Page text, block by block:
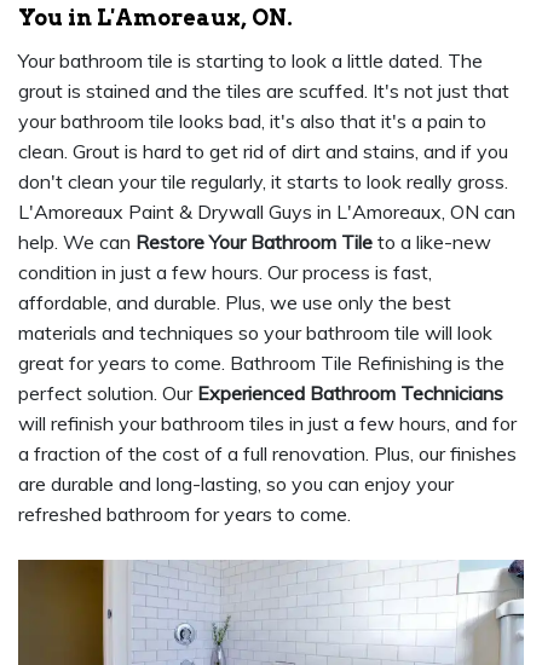
You in L'Amoreaux, ON.
Your bathroom tile is starting to look a little dated. The
grout is stained and the tiles are scuffed. It's not just that
your bathroom tile looks bad, it's also that it's a pain to
clean. Grout is hard to get rid of dirt and stains, and if you
don't clean your tile regularly, it starts to look really gross.
L'Amoreaux Paint & Drywall Guys in L'Amoreaux, ON can
help. We can Restore Your Bathroom Tile to a like-new
condition in just a few hours. Our process is fast,
affordable, and durable. Plus, we use only the best
materials and techniques so your bathroom tile will look
great for years to come. Bathroom Tile Refinishing is the
perfect solution. Our Experienced Bathroom Technicians
will refinish your bathroom tiles in just a few hours, and for
a fraction of the cost of a full renovation. Plus, our finishes
are durable and long-lasting, so you can enjoy your
refreshed bathroom for years to come.